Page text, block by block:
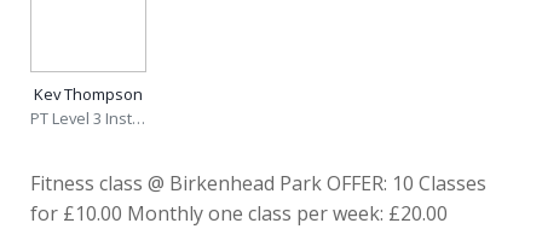
Kev Thompson
PT Level 3 Instructor
Fitness class @ Birkenhead Park OFFER: 10 Classes
for £10.00 Monthly one class per week: £20.00